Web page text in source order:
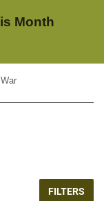
Month
FILTERS